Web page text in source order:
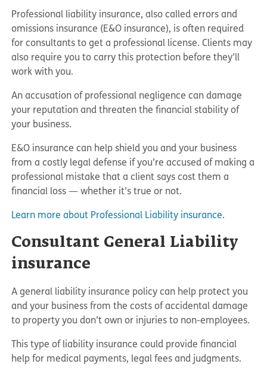
Professional liability insurance, also called errors and
omissions insurance (E&O insurance), is often required
for consultants to get a professional license. Clients may
also require you to carry this protection before they’ll
work with you.
An accusation of professional negligence can damage
your reputation and threaten the financial stability of
your business.
E&O insurance can help shield you and your business
from a costly legal defense if you’re accused of making a
professional mistake that a client says cost them a
financial loss — whether it’s true or not.
Learn more about Professional Liability insurance.
Consultant General Liability
insurance
A general liability insurance policy can help protect you
and your business from the costs of accidental damage
to property you don’t own or injuries to non-employees.
This type of liability insurance could provide financial
help for medical payments, legal fees and judgments.